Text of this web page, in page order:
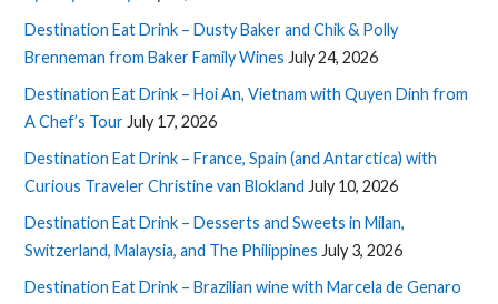
Destination Eat Drink – Dusty Baker and Chik & Polly
Brenneman from Baker Family Wines July 24, 2026
Destination Eat Drink – Hoi An, Vietnam with Quyen Dinh from
A Chef’s Tour July 17, 2026
Destination Eat Drink – France, Spain (and Antarctica) with
Curious Traveler Christine van Blokland July 10, 2026
Destination Eat Drink – Desserts and Sweets in Milan,
Switzerland, Malaysia, and The Philippines July 3, 2026
Destination Eat Drink – Brazilian wine with Marcela de Genaro